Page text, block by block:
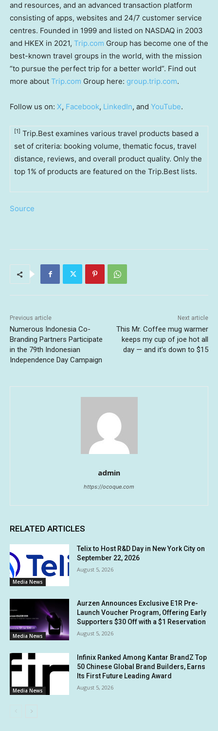
and resources, and an advanced transaction platform
consisting of apps, websites and 24/7 customer service
centres. Founded in 1999 and listed on NASDAQ in 2003
and HKEX in 2021, Trip.com Group has become one of the
best-known travel groups in the world, with the mission
“to pursue the perfect trip for a better world”. Find out
more about Trip.com Group here: group.trip.com.
Follow us on: X, Facebook, LinkedIn, and YouTube.
[1] Trip.Best examines various travel products based a
set of criteria: booking volume, thematic focus, travel
distance, reviews, and overall product quality. Only the
top 1% of products are featured on the Trip.Best lists.
Source
Previous article
Numerous Indonesia Co-
Branding Partners Participate
in the 79th Indonesian
Independence Day Campaign
Next article
This Mr. Coffee mug warmer
keeps my cup of joe hot all
day — and it’s down to $15
admin
https://ocoque.com
RELATED ARTICLES
Media News
Telix to Host R&D Day in New York City on
September 22, 2026
August 5, 2026
Media News
Aurzen Announces Exclusive E1R Pre-
Launch Voucher Program, Offering Early
Supporters $30 Off with a $1 Reservation
August 5, 2026
Media News
Infinix Ranked Among Kantar BrandZ Top
50 Chinese Global Brand Builders, Earns
Its First Future Leading Award
August 5, 2026